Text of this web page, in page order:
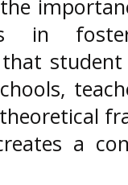
in
student
a